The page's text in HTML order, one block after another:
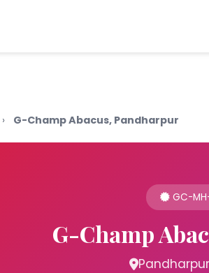
› G-Champ Abacus, Pandharpur
GC-
G-Champ